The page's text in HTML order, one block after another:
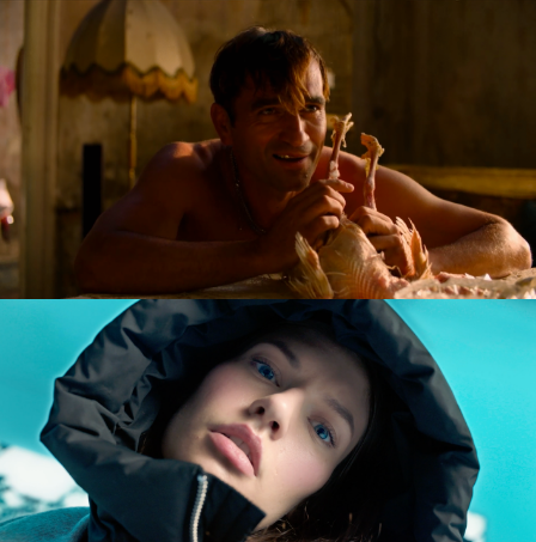
NAGIE OKO / NAKED EYE
feature short
GOLDILOCKS AND THE GLORIOUS LOSERS
feature film